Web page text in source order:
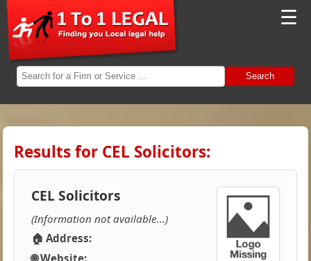
☰
Search
Results for CEL Solicitors:
CEL Solicitors
(Information not available...)
🏠 Address:
🌐 Website: